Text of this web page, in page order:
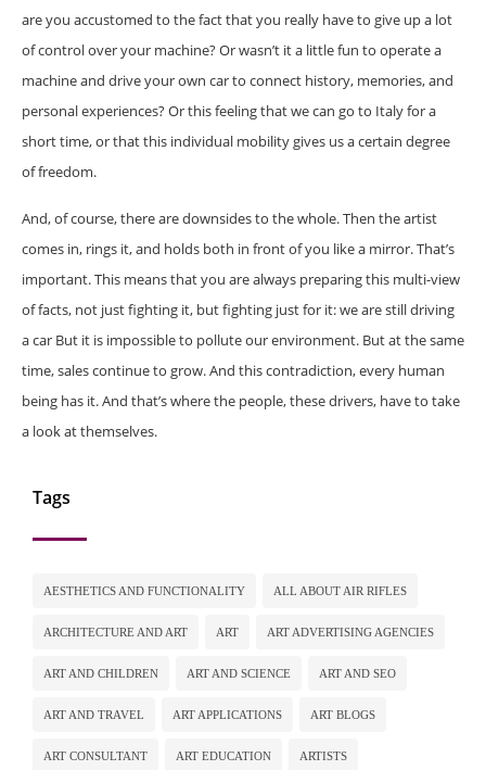
are you accustomed to the fact that you really have to give up a lot
of control over your machine? Or wasn’t it a little fun to operate a
machine and drive your own car to connect history, memories, and
personal experiences? Or this feeling that we can go to Italy for a
short time, or that this individual mobility gives us a certain degree
of freedom.
And, of course, there are downsides to the whole. Then the artist
comes in, rings it, and holds both in front of you like a mirror. That’s
important. This means that you are always preparing this multi-view
of facts, not just fighting it, but fighting just for it: we are still driving
a car But it is impossible to pollute our environment. But at the same
time, sales continue to grow. And this contradiction, every human
being has it. And that’s where the people, these drivers, have to take
a look at themselves.
Tags
AESTHETICS AND FUNCTIONALITY ALL ABOUT AIR RIFLES
ARCHITECTURE AND ART ART ART ADVERTISING AGENCIES
ART AND CHILDREN ART AND SCIENCE ART AND SEO
ART AND TRAVEL ART APPLICATIONS ART BLOGS
ART CONSULTANT ART EDUCATION ARTISTS